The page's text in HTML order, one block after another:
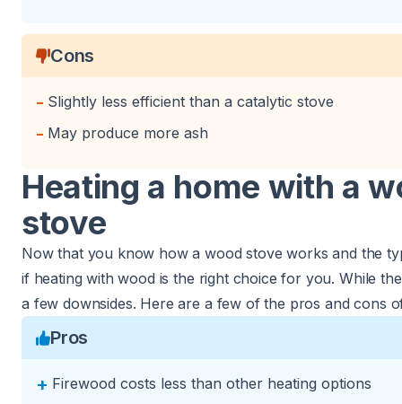
Cons
- Slightly less efficient than a catalytic stove
- May produce more ash
Heating a home with a
stove
Now that you know how a wood stove works and the
if heating with wood is the right choice for you. While
a few downsides. Here are a few of the pros and cons
Pros
+ Firewood costs less than other heating options